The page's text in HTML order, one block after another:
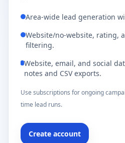
Area-wide lead generation
Website/no-website, rating,
filtering.
Website, email, and social
notes and CSV exports.
Use subscriptions for ongoing
time lead runs.
Create account